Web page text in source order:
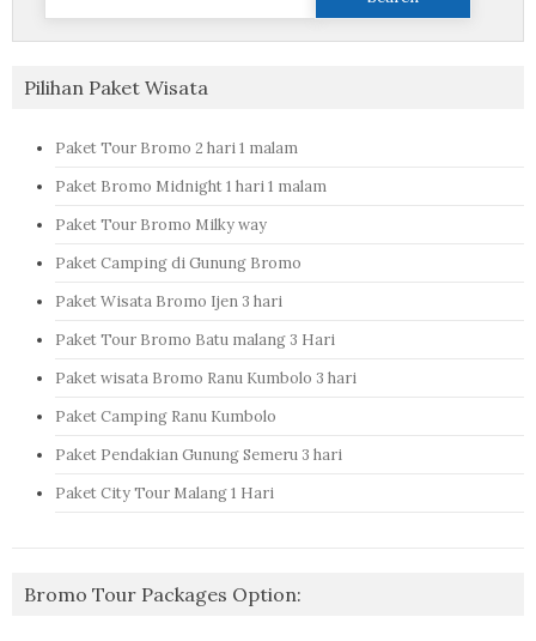
Pilihan Paket Wisata
Paket Tour Bromo 2 hari 1 malam
Paket Bromo Midnight 1 hari 1 malam
Paket Tour Bromo Milky way
Paket Camping di Gunung Bromo
Paket Wisata Bromo Ijen 3 hari
Paket Tour Bromo Batu malang 3 Hari
Paket wisata Bromo Ranu Kumbolo 3 hari
Paket Camping Ranu Kumbolo
Paket Pendakian Gunung Semeru 3 hari
Paket City Tour Malang 1 Hari
Bromo Tour Packages Option: